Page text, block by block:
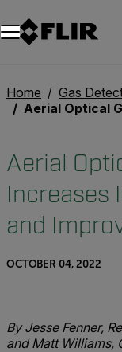
Home
Gas
Aerial Optical Gas Imaging
Aerial
Increases
and
OCTOBER 04, 2022
By Jesse Fenner,
and Matt Williams,